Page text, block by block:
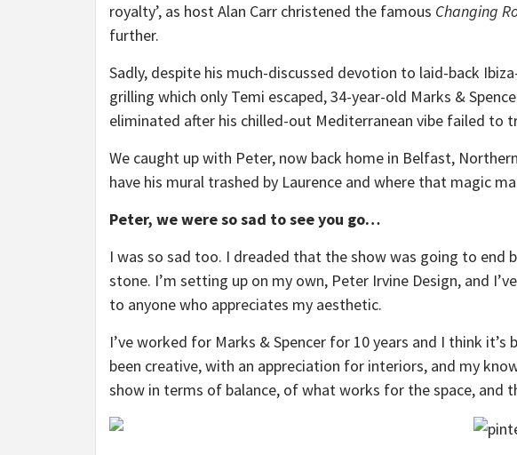
royalty’, as host Alan Carr christened the famous Changing
further.
Sadly, despite his much-discussed devotion to laid-back
grilling which only Temi escaped, 34-year-old Marks &
eliminated after his chilled-out Mediterranean vibe failed to
We caught up with Peter, now back home in Belfast,
have his mural trashed by Laurence and where that magic
Peter, we were so sad to see you go…
I was so sad too. I dreaded that the show was going to end
stone. I’m setting up on my own, Peter Irvine Design, and
to anyone who appreciates my aesthetic.
I’ve worked for Marks & Spencer for 10 years and I think it’s
been creative, with an appreciation for interiors, and my
show in terms of balance, of what works for the space, and